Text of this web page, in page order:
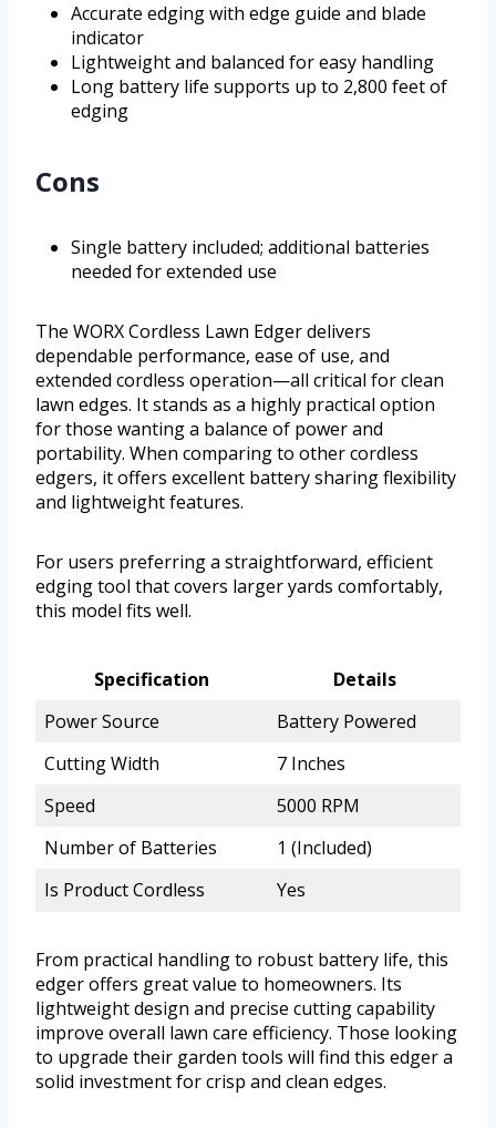
Accurate edging with edge guide and blade
indicator
Lightweight and balanced for easy handling
Long battery life supports up to 2,800 feet of
edging
Cons
Single battery included; additional batteries
needed for extended use
The WORX Cordless Lawn Edger delivers
dependable performance, ease of use, and
extended cordless operation—all critical for clean
lawn edges. It stands as a highly practical option
for those wanting a balance of power and
portability. When comparing to other cordless
edgers, it offers excellent battery sharing flexibility
and lightweight features.
For users preferring a straightforward, efficient
edging tool that covers larger yards comfortably,
this model fits well.
Specification
Details
Power Source
Battery Powered
Cutting Width
7 Inches
Speed
5000 RPM
Number of Batteries
1 (Included)
Is Product Cordless
Yes
From practical handling to robust battery life, this
edger offers great value to homeowners. Its
lightweight design and precise cutting capability
improve overall lawn care efficiency. Those looking
to upgrade their garden tools will find this edger a
solid investment for crisp and clean edges.